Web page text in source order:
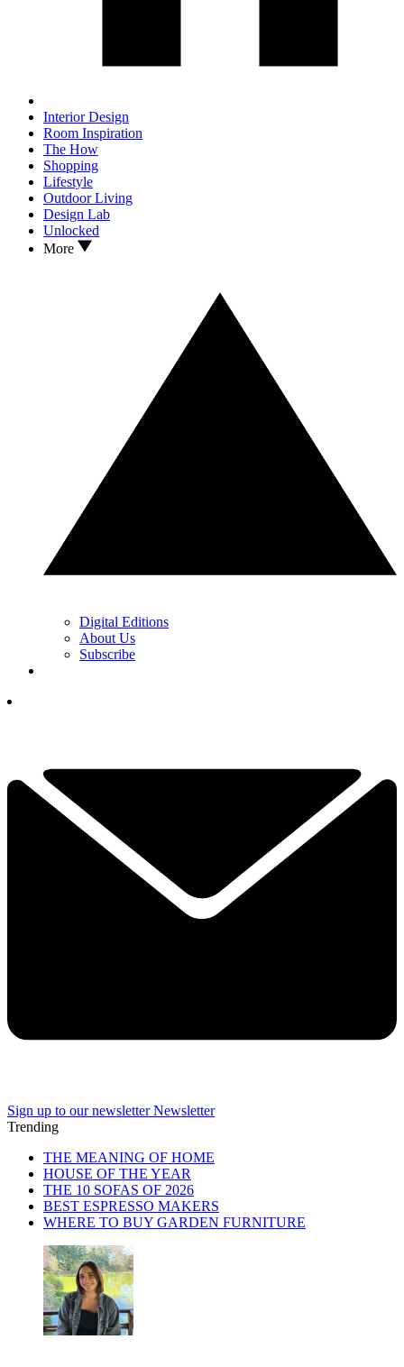
Interior Design
Room Inspiration
The How
Shopping
Lifestyle
Outdoor Living
Design Lab
Unlocked
More
Digital Editions
About Us
Subscribe
Sign up to our newsletter Newsletter
Trending
THE MEANING OF HOME
HOUSE OF THE YEAR
THE 10 SOFAS OF 2026
BEST ESPRESSO MAKERS
WHERE TO BUY GARDEN FURNITURE